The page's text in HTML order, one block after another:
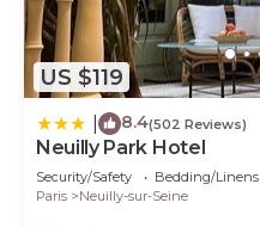
US $119
8.4(502 Reviews)
Neuilly Park Hotel
Security/Safety Bedding/Linens
Paris
Neuilly-sur-Seine